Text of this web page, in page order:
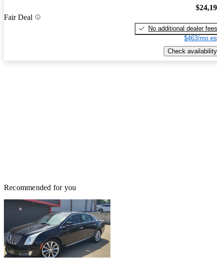
Fair Deal
No additional dealer fees
$463/mo
Check availability
Recommended for you